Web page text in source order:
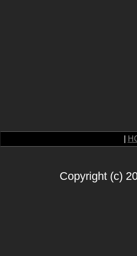
Copyright (c)